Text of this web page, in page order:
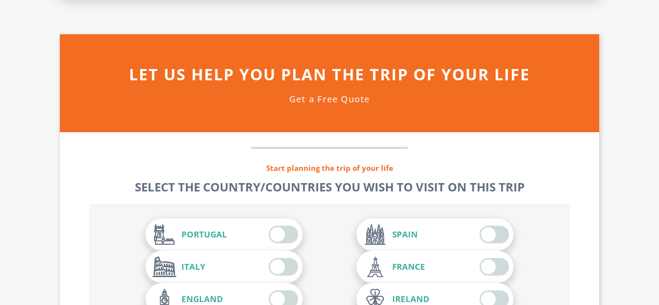
LET US HELP YOU PLAN THE TRIP OF YOUR LIFE
Get a Free Quote
Start planning the trip of your life
SELECT THE COUNTRY/COUNTRIES YOU WISH TO VISIT ON THIS TRIP
PORTUGAL SPAIN
ITALY FRANCE
ENGLAND IRELAND